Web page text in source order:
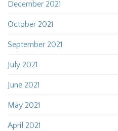
December 2021
October 2021
September 2021
July 2021
June 2021
May 2021
April 2021